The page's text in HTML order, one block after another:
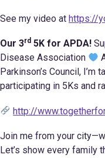
See my video at https://
Our 3rd 5K for APDA!
Disease Association
Parkinson’s Council,
participating in 5Ks and
http://
Join me from your
Let’s show every family